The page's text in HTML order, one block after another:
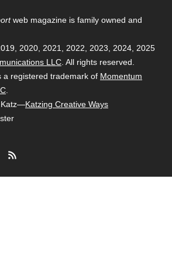
web magazine is family owned and
2020, 2021, 2022, 2023, 2024, 2025
LLC . All rights reserved.
a registered trademark of Momentum
Katz—Katzing Creative Ways